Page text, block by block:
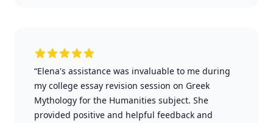
“Elena's assistance was invaluable to me during
my college essay revision session on Greek
Mythology for the Humanities subject. She
provided positive and helpful feedback and